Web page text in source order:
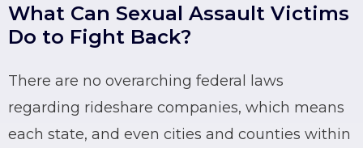
What Can Sexual Assault Victims
Do to Fight Back?
There are no overarching federal laws
regarding rideshare companies, which means
each state, and even cities and counties within